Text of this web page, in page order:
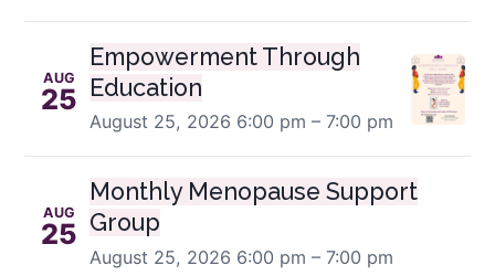
AUG
25
Empowerment Through
Education
August 25, 2026 6:00 pm – 7:00 pm
AUG
25
Monthly Menopause Support
Group
August 25, 2026 6:00 pm – 7:00 pm